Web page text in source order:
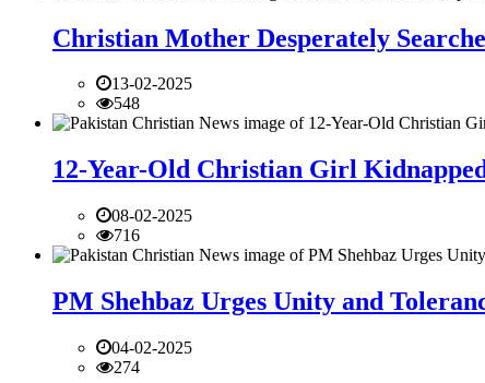
Christian Mother Desperately
13-02-2025
548
12-Year-Old Christian Girl
08-02-2025
716
PM Shehbaz Urges Unity and
04-02-2025
274